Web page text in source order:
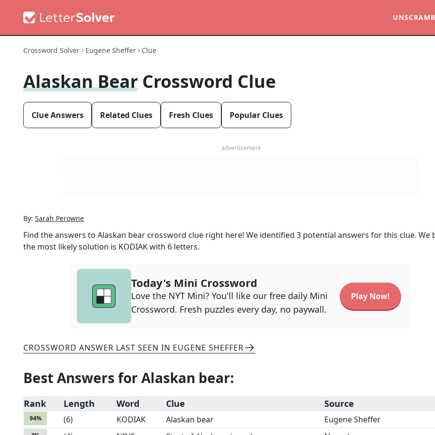
Crossword Solver Eugene Sheffer Clue
Alaskan Bear Crossword Clue
Clue Answers Related Clues Fresh Clues Popular Clues
advertisement
By: Sarah Perowne
Find the answers to Alaskan bear crossword clue right here! We identified 3 potential answers for this clue. We
the most likely solution is KODIAKwith 6 letters.
Today's Mini Crossword
Love the NYT Mini? You'll like our free daily Mini
Crossword. Fresh puzzles every day, no paywall.
Play Now!
CROSSWORD ANSWER LAST SEEN IN EUGENE SHEFFER
Best Answers for Alaskan bear:
Rank Length Word Clue Source
94% (6) KODIAK Alaskan bear Eugene Sheffer